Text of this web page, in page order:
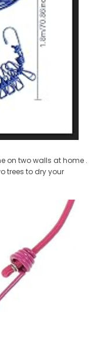
on two walls at home .
trees to dry your